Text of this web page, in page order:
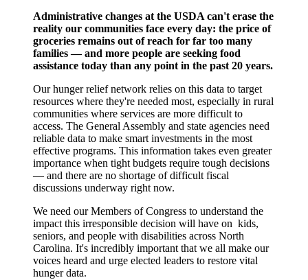
Administrative changes at the USDA can't erase the
reality our communities face every day: the price of
groceries remains out of reach for far too many
families — and more people are seeking food
assistance today than any point in the past 20 years.
Our hunger relief network relies on this data to target
resources where they're needed most, especially in rural
communities where services are more difficult to
access. The General Assembly and state agencies need
reliable data to make smart investments in the most
effective programs. This information takes even greater
importance when tight budgets require tough decisions
— and there are no shortage of difficult fiscal
discussions underway right now.
We need our Members of Congress to understand the
impact this irresponsible decision will have on kids,
seniors, and people with disabilities across North
Carolina. It's incredibly important that we all make our
voices heard and urge elected leaders to restore vital
hunger data.